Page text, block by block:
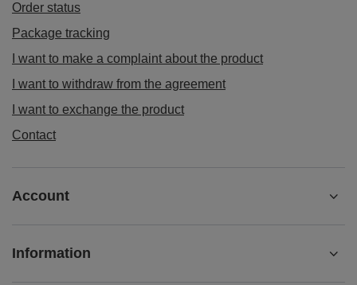
Order status
Package tracking
I want to make a complaint about the product
I want to withdraw from the agreement
I want to exchange the product
Contact
Account
Information